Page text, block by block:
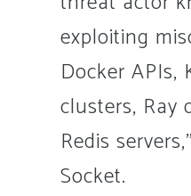
exploiting
Docker APIs,
clusters, Ray
Redis
Socket.